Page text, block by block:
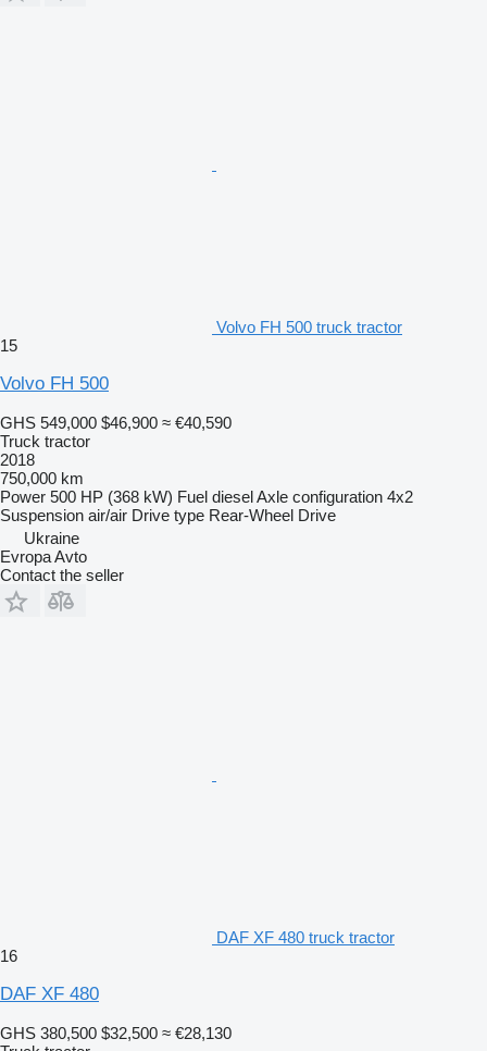
Volvo FH 500 truck tractor
15
Volvo FH 500
GHS 549,000 $46,900 ≈ €40,590
Truck tractor
2018
750,000 km
Power 500 HP (368 kW) Fuel dieselAxle configuration 4x2
Suspension air/air Drive type Rear-Wheel Drive
Ukraine
Evropa Avto
Contact the seller
DAF XF 480 truck tractor
16
DAF XF 480
GHS 380,500 $32,500 ≈ €28,130